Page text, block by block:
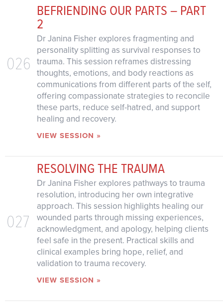
026
BEFRIENDING OUR PARTS – PART
2
Dr Janina Fisher explores fragmenting and
personality splitting as survival responses to
trauma. This session reframes distressing
thoughts, emotions, and body reactions as
communications from different parts of the self,
offering compassionate strategies to reconcile
these parts, reduce self-hatred, and support
healing and recovery.
VIEW SESSION »
027
RESOLVING THE TRAUMA
Dr Janina Fisher explores pathways to trauma
resolution, introducing her own integrative
approach. This session highlights healing our
wounded parts through missing experiences,
acknowledgment, and apology, helping clients
feel safe in the present. Practical skills and
clinical examples bring hope, relief, and
validation to trauma recovery.
VIEW SESSION »